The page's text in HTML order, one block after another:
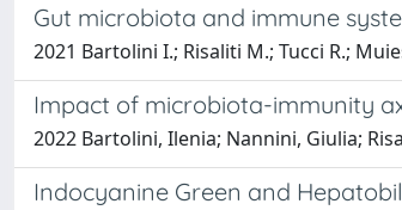
Gut microbiota and immune
2021 Bartolini I.; Risaliti M.; Tucci R.;
Impact of microbiota-immunity
2022 Bartolini, Ilenia; Nannini, Giulia;
Indocyanine Green and